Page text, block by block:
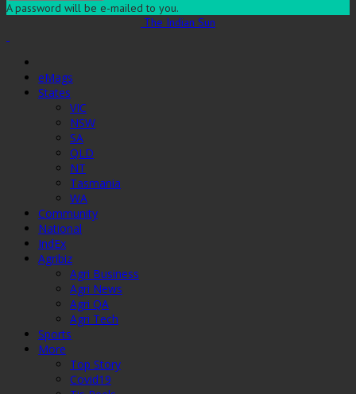
A password will be e-mailed to you.
The Indian Sun
eMags
States
VIC
NSW
SA
QLD
NT
Tasmania
WA
Community
National
IndEx
Agribiz
Agri Business
Agri News
Agri QA
Agri Tech
Sports
More
Top Story
Covid19